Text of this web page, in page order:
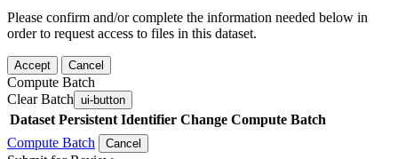
Please confirm and/or complete the information needed below in
order to request access to files in this dataset.
Accept Cancel
Compute Batch
Clear Batch ui-button
Dataset Persistent Identifier Change Compute Batch
Compute Batch
Cancel